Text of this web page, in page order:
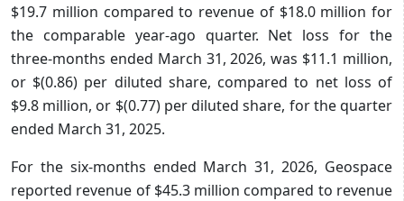
$19.7 million compared to revenue of $18.0 million for
the comparable year-ago quarter. Net loss for the
three-months ended March 31, 2026, was $11.1 million,
or $(0.86) per diluted share, compared to net loss of
$9.8 million, or $(0.77) per diluted share, for the quarter
ended March 31, 2025.
For the six-months ended March 31, 2026, Geospace
reported revenue of $45.3 million compared to revenue